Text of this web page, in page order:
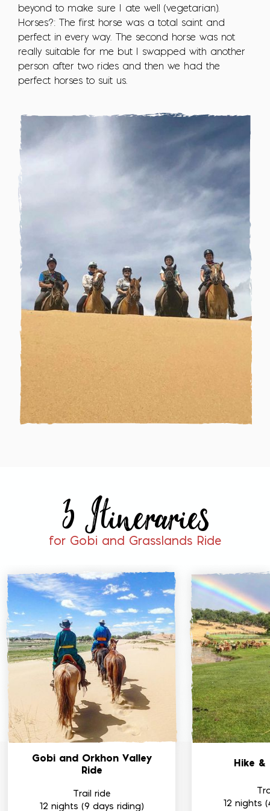
beyond to make sure I ate well (vegetarian).
Horses?: The first horse was a total saint and
perfect in every way. The second horse was not
really suitable for me but I swapped with another
person after two rides and then we had the
perfect horses to suit us.
3 Itineraries
for Gobi and Grasslands Ride
Gobi and Orkhon Valley
Ride
Trail ride
12 nights (9 days riding)
Hike &
12 nights